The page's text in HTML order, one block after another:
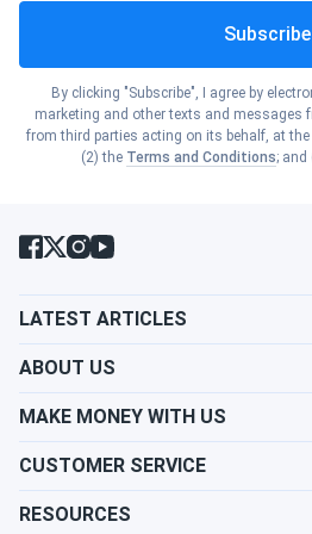
Energy Consumption: The
consume, the faster you will
in solar panels.
Electricity Rates: Higher
shorten the payback period
available incentives and
payback rate.
What Does the Cost of
Installation in Roswell
the following factors:
Roof Type
Indiana
Iowa
Show cities
Kansas
Kentucky
Louisiana
Show cities
Maine
Show cities
Maryland
Show cities
Subscribe
By clicking "Subscribe", I agree by
marketing and other texts and messages
from third parties acting on its behalf, at the
(2) the Terms and Conditions; and
LATEST ARTICLES
ABOUT US
MAKE MONEY WITH US
CUSTOMER SERVICE
RESOURCES